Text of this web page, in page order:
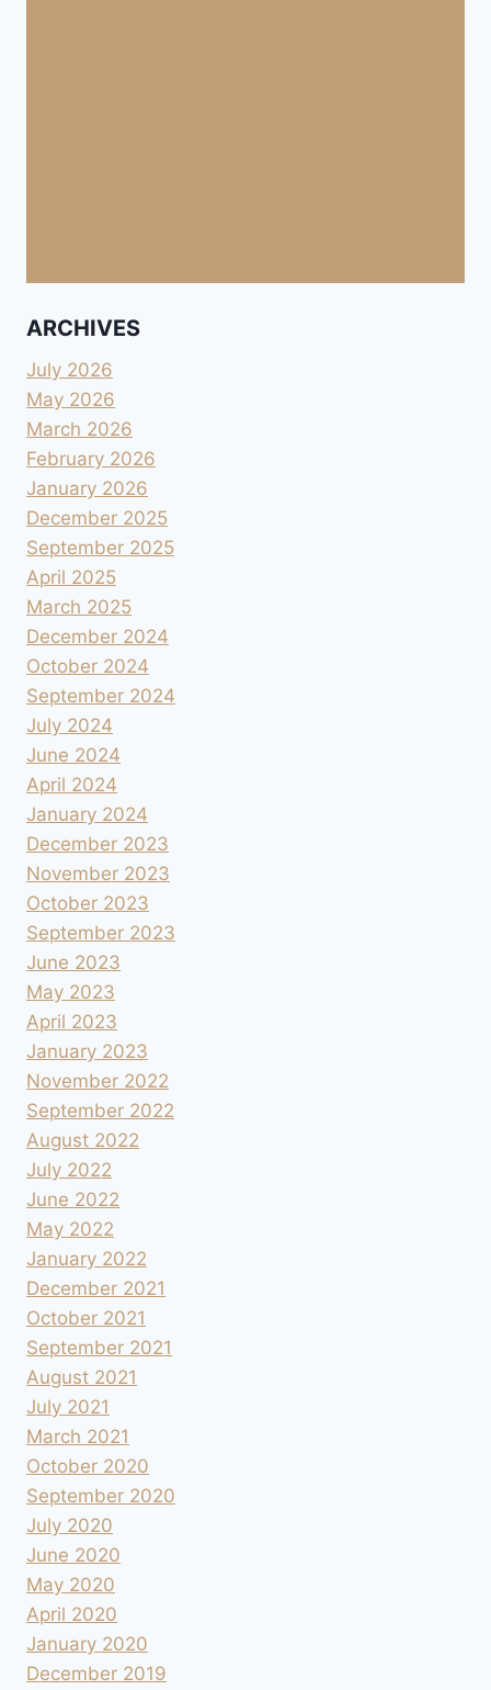
ARCHIVES
July 2026
May 2026
March 2026
February 2026
January 2026
December 2025
September 2025
April 2025
March 2025
December 2024
October 2024
September 2024
July 2024
June 2024
April 2024
January 2024
December 2023
November 2023
October 2023
September 2023
June 2023
May 2023
April 2023
January 2023
November 2022
September 2022
August 2022
July 2022
June 2022
May 2022
January 2022
December 2021
October 2021
September 2021
August 2021
July 2021
March 2021
October 2020
September 2020
July 2020
June 2020
May 2020
April 2020
January 2020
December 2019